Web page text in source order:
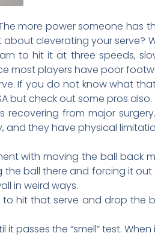
more power someone has
cleverating your serve?
to hit it at three speeds,
most players have poor
If you do not know what
but check out some pros also.
from major
and they have physical
with moving the ball back
ball there and forcing it
in weird ways.
hit that serve and drop the
passes the “smell” test.